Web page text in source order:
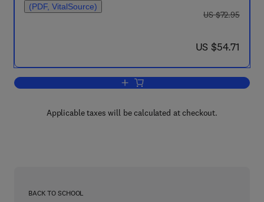
(PDF, VitalSource)
was US $72.95
US $72.95
now US $54.71
US $54.71
Add to cart, Progress in Behavior
Applicable taxes will be calculated at checkout.
BACK TO SCHOOL